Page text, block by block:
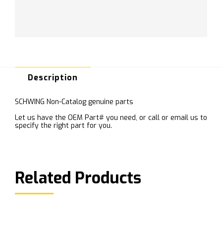
Description
SCHWING Non-Catalog genuine parts
Let us have the OEM Part# you need, or call or email us to
specify the right part for you.
Related Products